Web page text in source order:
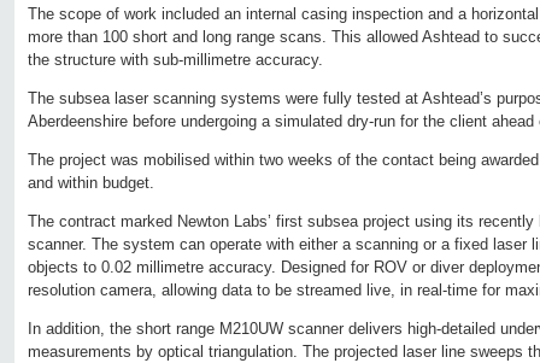
The scope of work included an internal casing inspection and a
more than 100 short and long range scans. This allowed Ashtead to
the structure with sub-millimetre accuracy.
The subsea laser scanning systems were fully tested at Ashtead’s
Aberdeenshire before undergoing a simulated dry-run for the client
The project was mobilised within two weeks of the contact being
and within budget.
The contract marked Newton Labs’ first subsea project using its recently
scanner. The system can operate with either a scanning or a fixed laser
objects to 0.02 millimetre accuracy. Designed for ROV or diver
resolution camera, allowing data to be streamed live, in real-time for
In addition, the short range M210UW scanner delivers high-detailed
measurements by optical triangulation. The projected laser line sweeps